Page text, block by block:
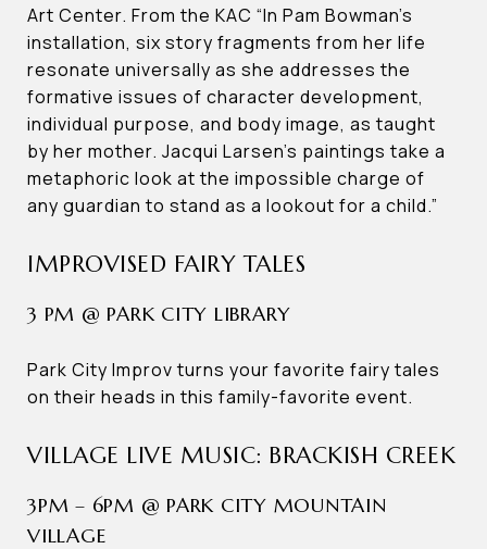
Art Center. From the KAC “In Pam Bowman’s
installation, six story fragments from her life
resonate universally as she addresses the
formative issues of character development,
individual purpose, and body image, as taught
by her mother. Jacqui Larsen’s paintings take a
metaphoric look at the impossible charge of
any guardian to stand as a lookout for a child.”
IMPROVISED FAIRY TALES
3 PM @ PARK CITY LIBRARY
Park City Improv turns your favorite fairy tales
on their heads in this family-favorite event.
VILLAGE LIVE MUSIC: BRACKISH CREEK
3PM – 6PM @ PARK CITY MOUNTAIN
VILLAGE